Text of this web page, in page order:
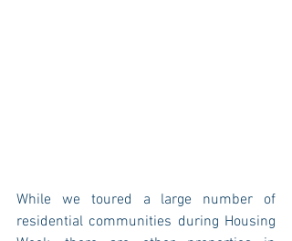
While we toured a large number of
residential communities during Housing